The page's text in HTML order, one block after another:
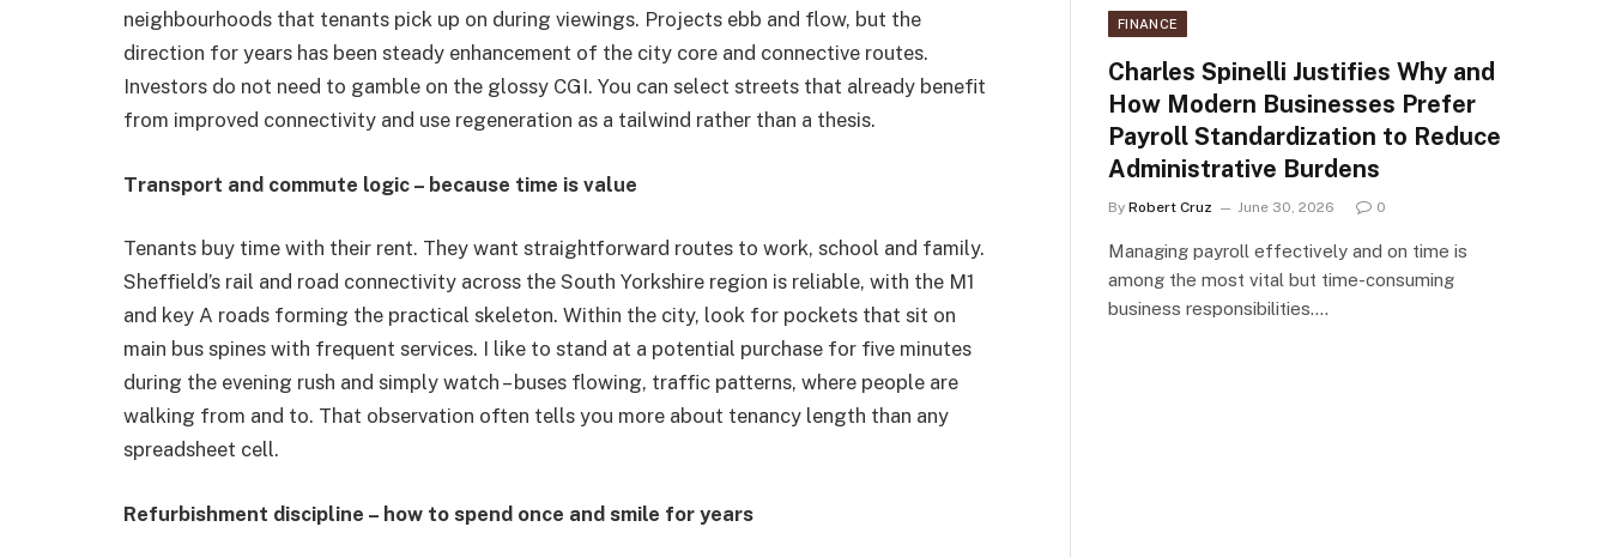
neighbourhoods that tenants pick up on during viewings. Projects ebb and flow, but the
direction for years has been steady enhancement of the city core and connective routes.
Investors do not need to gamble on the glossy CGI. You can select streets that already benefit
from improved connectivity and use regeneration as a tailwind rather than a thesis.
Transport and commute logic – because time is value
Tenants buy time with their rent. They want straightforward routes to work, school and family.
Sheffield’s rail and road connectivity across the South Yorkshire region is reliable, with the M1
and key A roads forming the practical skeleton. Within the city, look for pockets that sit on
main bus spines with frequent services. I like to stand at a potential purchase for five minutes
during the evening rush and simply watch – buses flowing, traffic patterns, where people are
walking from and to. That observation often tells you more about tenancy length than any
spreadsheet cell.
Refurbishment discipline – how to spend once and smile for years
FINANCE
Charles Spinelli Justifies Why and
How Modern Businesses Prefer
Payroll Standardization to Reduce
Administrative Burdens
By Robert Cruz June 30, 2026 0
Managing payroll effectively and on time is
among the most vital but time-consuming
business responsibilities.…